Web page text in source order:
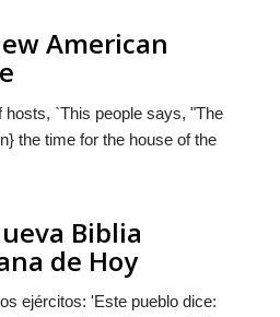
American
`This people says, "The
the time for the house of the
Biblia
de Hoy
ejércitos: 'Este pueblo dice: